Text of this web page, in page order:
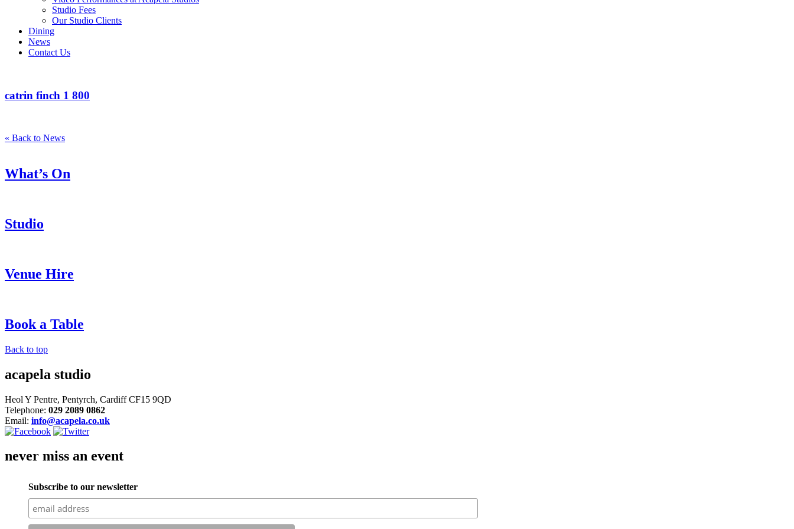
Studio Fees
Our Studio Clients
Dining
News
Contact Us
catrin finch 1 800
« Back to News
What’s On
Studio
Venue Hire
Book a Table
Back to top
acapela studio
Heol Y Pentre, Pentyrch, Cardiff CF15 9QD
Telephone: 029 2089 0862
Email: info@acapela.co.uk
never miss an event
Subscribe to our newsletter